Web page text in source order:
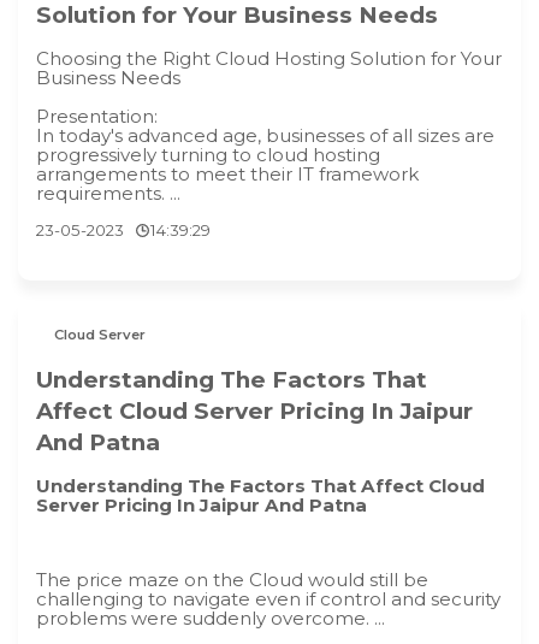
Solution for Your Business Needs
Choosing the Right Cloud Hosting Solution for Your
Business Needs
Presentation:
In today's advanced age, businesses of all sizes are
progressively turning to cloud hosting
arrangements to meet their IT framework
requirements. ...
23-05-2023 14:39:29
Cloud Server
Understanding The Factors That
Affect Cloud Server Pricing In Jaipur
And Patna
Understanding The Factors That Affect Cloud
Server Pricing In Jaipur And Patna
The price maze on the Cloud would still be
challenging to navigate even if control and security
problems were suddenly overcome. ...